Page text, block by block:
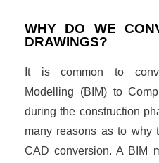
WHY DO WE
DRAWINGS?
It is common to
Modelling (BIM) to
during the construction
many reasons as to why
CAD conversion. A BIM